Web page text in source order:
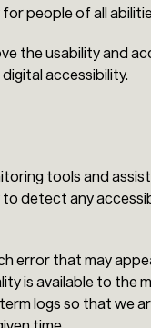
people of all
the usability and
accessibility.
tools and
detect any
error that may
is available to the
logs so that we